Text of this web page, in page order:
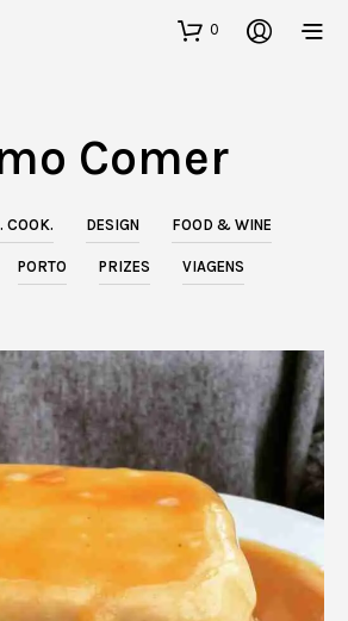
0
Comer
COOK. DESIGN FOOD & WINE
PORTO PRIZES VIAGENS